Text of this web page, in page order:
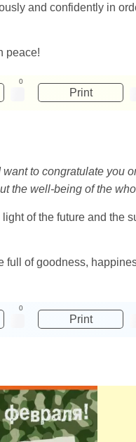
and confidently in
peace!
0
Print
to congratulate you
the well-being of the
of the future and the
full of goodness,
0
Print